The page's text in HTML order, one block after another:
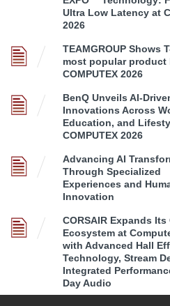
Ultra Low Latency at
2026
TEAMGROUP Shows
most popular product
COMPUTEX 2026
BenQ Unveils AI-
Innovations Across
Education, and
COMPUTEX 2026
Advancing AI
Through Specialized
Experiences and
Innovation
CORSAIR Expands Its
Ecosystem at
with Advanced Hall
Technology, Stream
Integrated
Day Audio